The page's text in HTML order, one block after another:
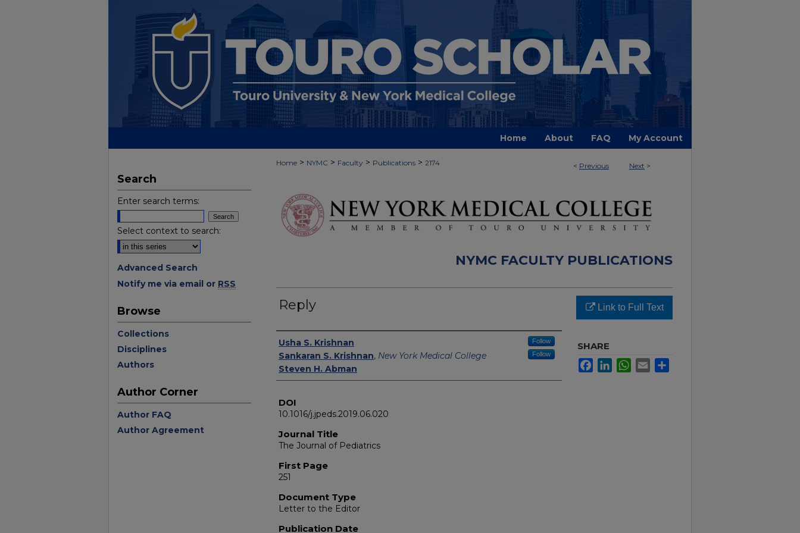
Home About FAQ My Account
< Previous Next >
Home > NYMC > Faculty > Publications > 2174
NYMC FACULTY PUBLICATIONS
Reply
Authors
Usha S. Krishnan Follow
Sankaran S. Krishnan, New York Medical College Follow
Steven H. Abman
DOI
10.1016/j.jpeds.2019.06.020
Journal Title
The Journal of Pediatrics
First Page
251
Document Type
Letter to the Editor
Publication Date
Link to Full Text
SHARE
FacebookLinkedInWhatsApp
Email
Search
Enter search terms:
Select context to search:
Advanced Search
Notify me via email or RSS
Browse
Collections
Disciplines
Authors
Author Corner
Author FAQ
Author Agreement